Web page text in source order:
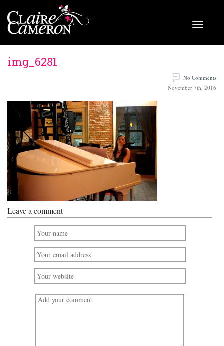
img_6281
No Comments
November 7th, 2016
Leave a comment